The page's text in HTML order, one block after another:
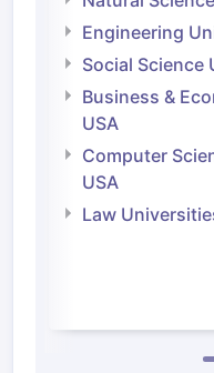
Engineering
Social Science
Business &
USA
Computer
USA
Law